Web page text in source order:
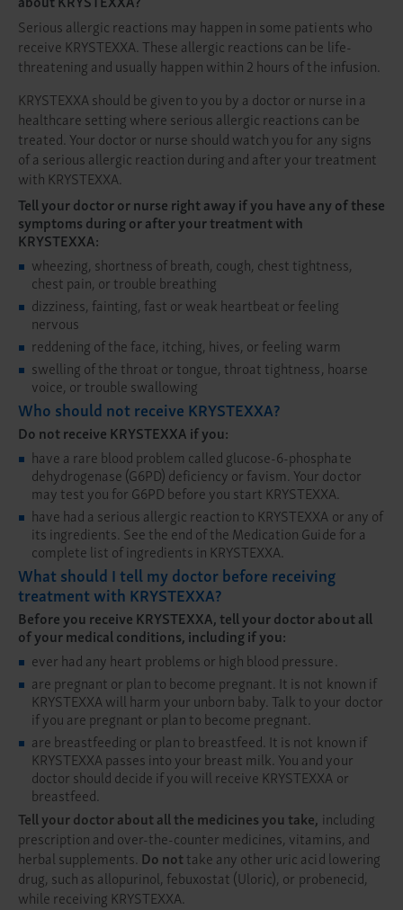
Serious allergic reactions may happen in some patients who
receive KRYSTEXXA. These allergic reactions can be life-
threatening and usually happen within 2 hours of the infusion.
KRYSTEXXA should be given to you by a doctor or nurse in a
healthcare setting where serious allergic reactions can be
treated. Your doctor or nurse should watch you for any signs
of a serious allergic reaction during and after your treatment
with KRYSTEXXA.
Tell your doctor or nurse right away if you have any of these
symptoms during or after your treatment with
KRYSTEXXA:
wheezing, shortness of breath, cough, chest tightness,
chest pain, or trouble breathing
dizziness, fainting, fast or weak heartbeat or feeling
nervous
reddening of the face, itching, hives, or feeling warm
swelling of the throat or tongue, throat tightness, hoarse
voice, or trouble swallowing
Who should not receive KRYSTEXXA?
Do not receive KRYSTEXXA if you:
have a rare blood problem called glucose-6-phosphate
dehydrogenase (G6PD) deficiency or favism. Your doctor
may test you for G6PD before you start KRYSTEXXA.
have had a serious allergic reaction to KRYSTEXXA or any of
its ingredients. See the end of the Medication Guide for a
complete list of ingredients in KRYSTEXXA.
What should I tell my doctor before receiving
treatment with KRYSTEXXA?
Before you receive KRYSTEXXA, tell your doctor about all
of your medical conditions, including if you:
ever had any heart problems or high blood pressure.
are pregnant or plan to become pregnant. It is not known if
KRYSTEXXA will harm your unborn baby. Talk to your doctor
if you are pregnant or plan to become pregnant.
are breastfeeding or plan to breastfeed. It is not known if
KRYSTEXXA passes into your breast milk. You and your
doctor should decide if you will receive KRYSTEXXA or
breastfeed.
Tell your doctor about all the medicines you take, including
prescription and over-the-counter medicines, vitamins, and
herbal supplements. Do nottake any other uric acid lowering
drug, such as allopurinol, febuxostat (Uloric), or probenecid,
while receiving KRYSTEXXA.